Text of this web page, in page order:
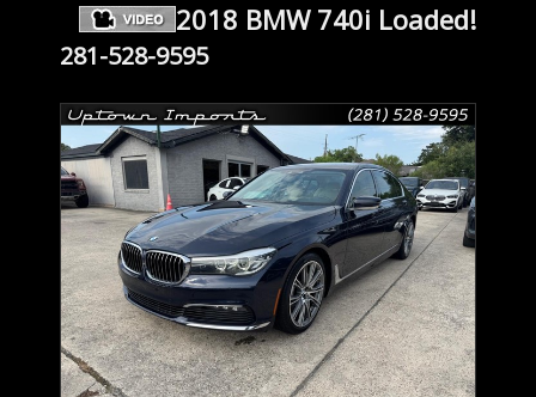
2018 BMW 740i Loaded!
281-528-9595